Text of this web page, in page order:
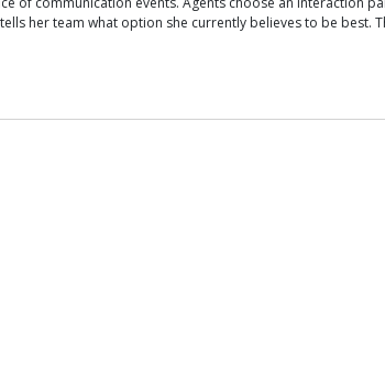
her team what option she currently believes to be